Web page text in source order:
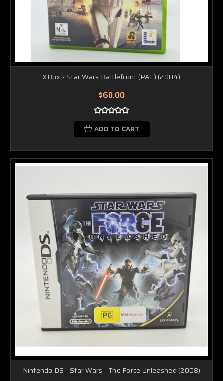
XBox - Star Wars Battlefront (PAL) (2004)
$60.00
ADD TO CART
Nintendo DS - Star Wars - The Force Unleashed (2008)